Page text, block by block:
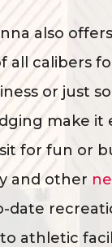
also
all calibers
or just
make it
for fun or
and other
date
athletic